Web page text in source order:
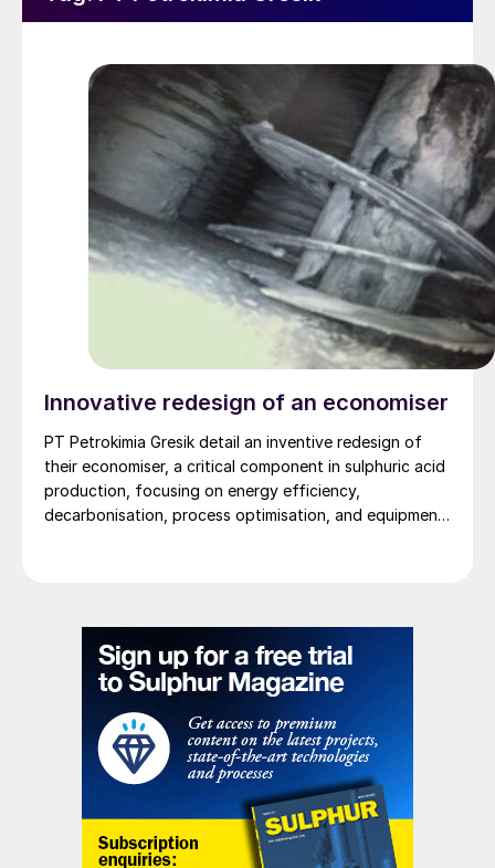
Innovative redesign of an economiser
PT Petrokimia Gresik detail an inventive redesign of
their economiser, a critical component in sulphuric acid
production, focusing on energy efficiency,
decarbonisation, process optimisation, and equipment